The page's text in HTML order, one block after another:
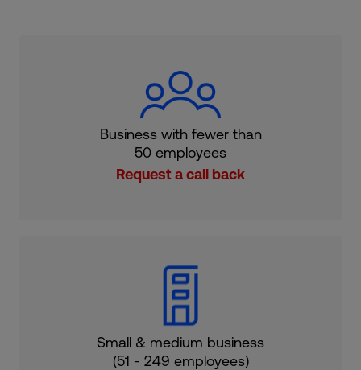
Business with fewer than
50 employees
Request a call back
Small & medium business
(51 - 249 employees)